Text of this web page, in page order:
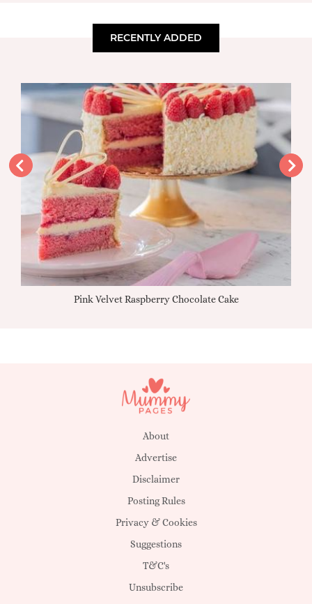
RECENTLY ADDED
Pink Velvet Raspberry Chocolate Cake
About
Advertise
Disclaimer
Posting Rules
Privacy & Cookies
Suggestions
T&C's
Unsubscribe